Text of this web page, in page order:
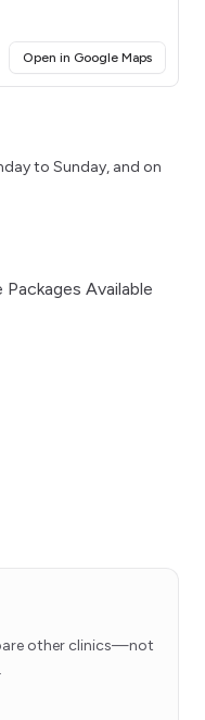
Open in Google Maps(opens
to Sunday, and on
Available
other clinics—not